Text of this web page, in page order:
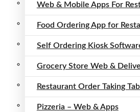
Web & Mobile Apps For
Food Ordering App for
Self Ordering Kiosk
Grocery Store Web &
Restaurant Order Taking
Pizzeria – Web & Apps